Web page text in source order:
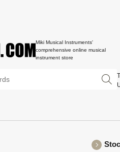
Miki Musical Instruments'
comprehensive online musical
instrument store